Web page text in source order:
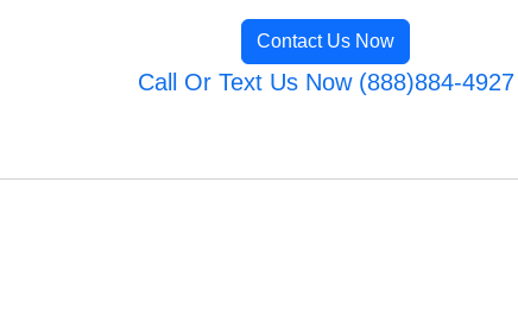
Contact Us Now
Call Or Text Us Now (888)884-4927